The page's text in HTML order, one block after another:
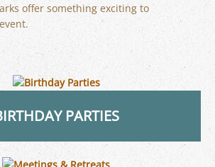
offer something exciting to
PARTIES